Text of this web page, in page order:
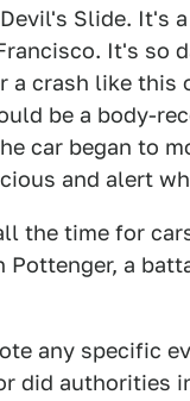
Slide. It's
It's so
a crash like this
be a body-
car began to
and alert
the time for
Pottenger, a
any specific
did authorities